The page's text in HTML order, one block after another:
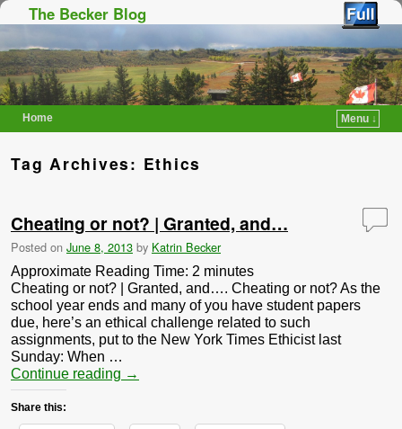
The Becker Blog
Home
Menu ↓
Tag Archives: Ethics
Cheating or not? | Granted, and…
Posted on June 8, 2013 by Katrin Becker
Approximate Reading Time: 2 minutes
Cheating or not? | Granted, and…. Cheating or not? As the
school year ends and many of you have student papers
due, here’s an ethical challenge related to such
assignments, put to the New York Times Ethicist last
Sunday: When …
Continue reading →
Share this: